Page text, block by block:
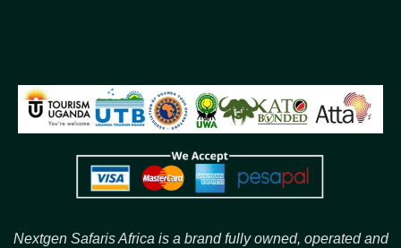
Nextgen Safaris Africa is a brand fully owned, operated and